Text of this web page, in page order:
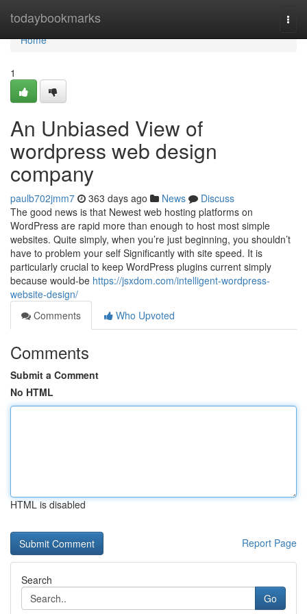
todaybookmarks
Home
Home
1
An Unbiased View of
wordpress web design
company
paulb702jmm7 363 days ago News
Discuss
The good news is that Newest web hosting platforms on
WordPress are rapid more than enough to host most simple
websites. Quite simply, when you’re just beginning, you shouldn’t
have to problem your self Significantly with site speed. It is
particularly crucial to keep WordPress plugins current simply
because would-be https://jsxdom.com/intelligent-wordpress-
website-design/
Comments
Who Upvoted
Comments
Submit a Comment
No HTML
HTML is disabled
Report Page
Search
Go